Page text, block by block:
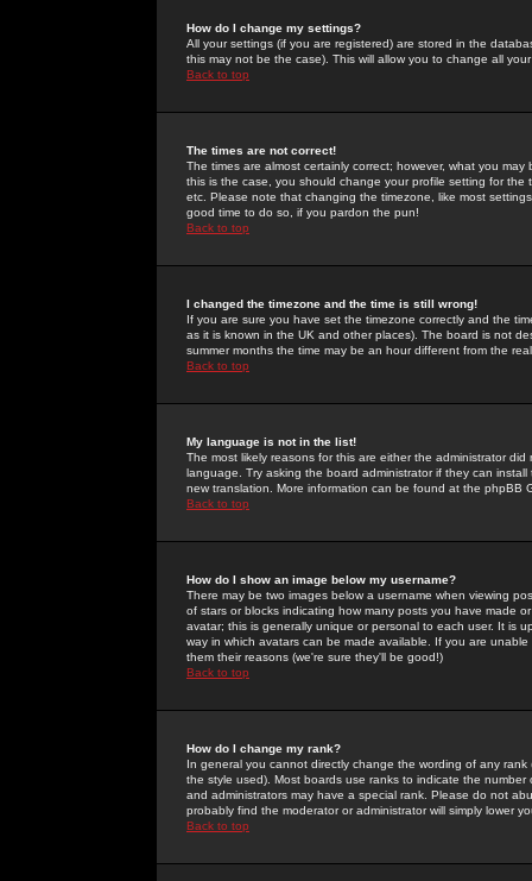
How do I change my settings?
All your settings (if you are registered) are stored in the
this may not be the case). This will allow you to change all
Back to top
The times are not correct!
The times are almost certainly correct; however, what you
this is the case, you should change your profile setting for
etc. Please note that changing the timezone, like most
good time to do so, if you pardon the pun!
Back to top
I changed the timezone and the time is still wrong!
If you are sure you have set the timezone correctly and the
as it is known in the UK and other places). The board is not
summer months the time may be an hour different from the
Back to top
My language is not in the list!
The most likely reasons for this are either the administrator
language. Try asking the board administrator if they can
new translation. More information can be found at the phpBB
Back to top
How do I show an image below my username?
There may be two images below a username when viewing
of stars or blocks indicating how many posts you have made
avatar; this is generally unique or personal to each user. It is
way in which avatars can be made available. If you are
them their reasons (we're sure they'll be good!)
Back to top
How do I change my rank?
In general you cannot directly change the wording of any
the style used). Most boards use ranks to indicate the
and administrators may have a special rank. Please do not
probably find the moderator or administrator will simply lower
Back to top